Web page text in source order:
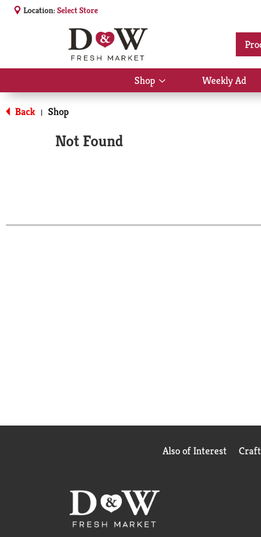
Location:Select Store
Shop
Show
submenu
Weekly Ad
Back | Shop
Not Found
Also of Interest